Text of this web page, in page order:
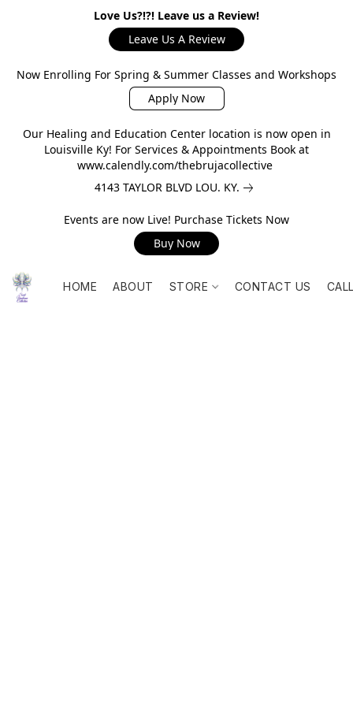
Love Us?!?! Leave us a Review!
Leave Us A Review
Now Enrolling For Spring & Summer Classes and Workshops
Apply Now
Our Healing and Education Center location is now open in
Louisville Ky! For Services & Appointments Book at
www.calendly.com/thebrujacollective
4143 TAYLOR BLVD LOU. KY.
Events are now Live! Purchase Tickets Now
Buy Now
HOME ABOUT STORE CONTACT US